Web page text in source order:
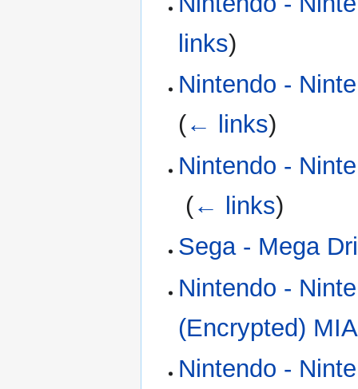
links)
Nintendo -
(← links)
Nintendo -
(← links)
Sega - Mega
Nintendo -
(Encrypted) MIA
Nintendo -